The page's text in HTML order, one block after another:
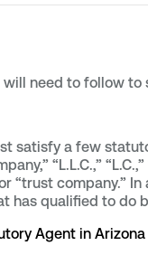
need to follow to
satisfy a few
“L.L.C.,”
“trust company.”
has qualified to do
Agent in Arizona